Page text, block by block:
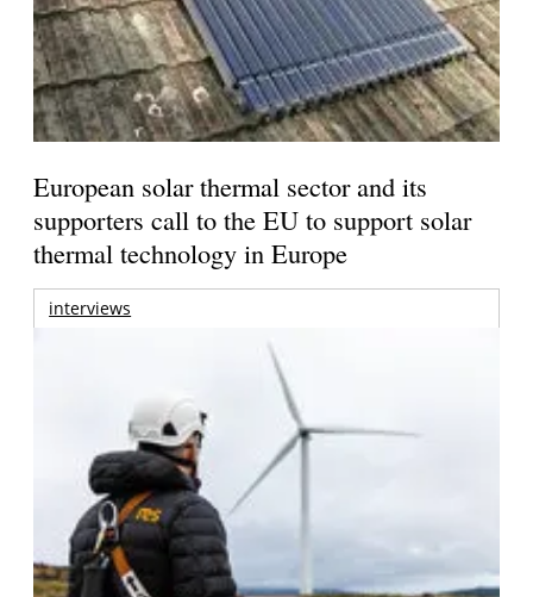
European solar thermal sector and its
supporters call to the EU to support solar
thermal technology in Europe
interviews